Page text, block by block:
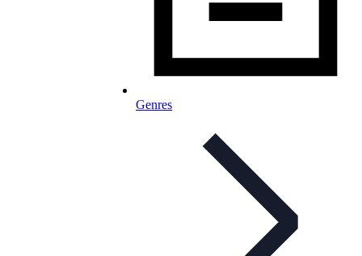
Genres